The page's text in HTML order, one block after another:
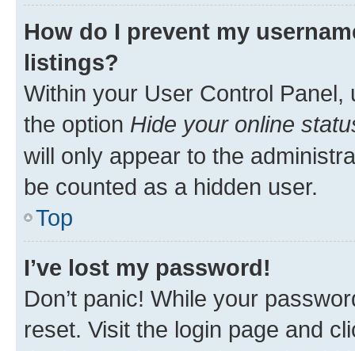
How do I prevent my
listings?
Within your User Control Panel,
the option Hide your online
will only appear to the
be counted as a hidden user.
Top
I’ve lost my password!
Don’t panic! While your
reset. Visit the login page and